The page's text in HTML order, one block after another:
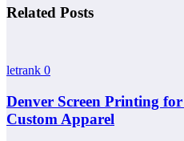
Related Posts
letrank 0
Denver Screen Printing for
Custom Apparel